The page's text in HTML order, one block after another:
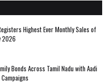
Highest Ever Monthly Sales of
2026
Bonds Across Tamil Nadu with Aadi